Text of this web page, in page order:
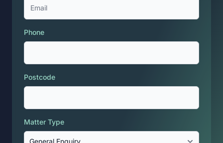
Phone
Postcode
Matter Type